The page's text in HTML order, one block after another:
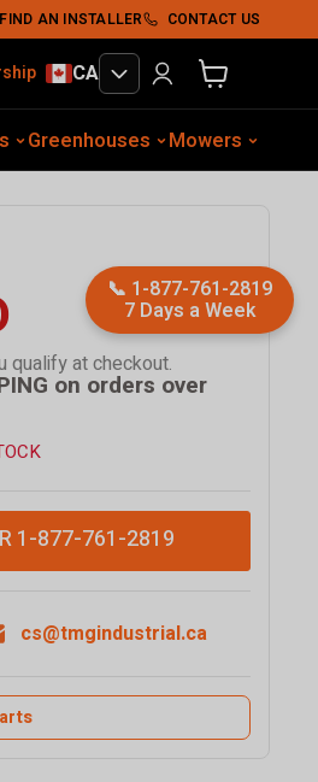
FIND AN INSTALLER CONTACT US
CA View cart
SheltersWood ChippersSawmills
Greenhouses Mowers
qualify at checkout.
on orders over
1-877-761-2819
cs@tmgindustrial.ca
📞 1-877-761-2819
7 Days a Week